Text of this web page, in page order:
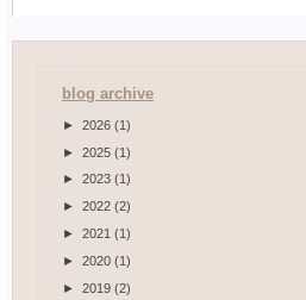
blog archive
► 2026 (1)
► 2025 (1)
► 2023 (1)
► 2022 (2)
► 2021 (1)
► 2020 (1)
► 2019 (2)